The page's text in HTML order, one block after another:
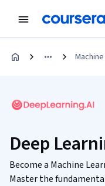
Deep
Become a Machine
Master the